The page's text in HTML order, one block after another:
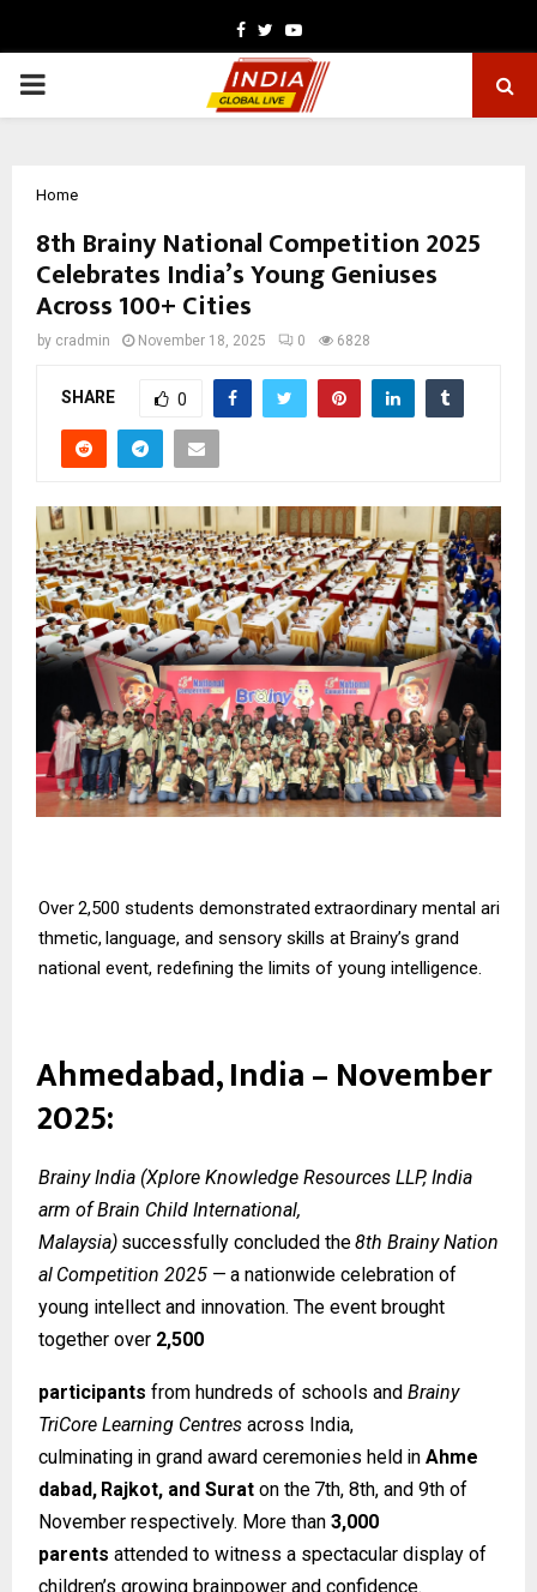
Facebook
TwitterYoutube
PRIMARY
Home
8th Brainy National Competition 2025
Celebrates India’s Young Geniuses
Across 100+ Cities
by cradmin November 18, 2025 0 6828
SHARE 0
Over 2,500 students demonstrated extraordinary mental ari
thmetic, language, and sensory skills at Brainy’s grand
national event, redefining the limits of young intelligence.
Ahmedabad, India – November
2025:
Brainy India (Xplore Knowledge Resources LLP, India
arm of Brain Child International,
Malaysia) successfully concluded the8th BrainyNation
al Competition 2025 — a nationwide celebration of
young intellect and innovation. The event brought
together over 2,500
participants from hundreds of schools and Brainy
TriCore Learning Centres across India,
culminating in grand award ceremonies held in Ahme
dabad, Rajkot, and Surat on the 7th, 8th, and 9th of
November respectively. More than 3,000
parents attended to witness a spectacular display of
children’s growing brainpower and confidence.